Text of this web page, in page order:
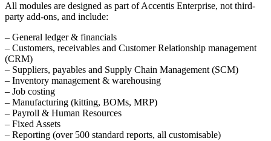
All modules are designed as part of Accentis Enterprise, not third-
party add-ons, and include:
– General ledger & financials
– Customers, receivables and Customer Relationship management
(CRM)
– Suppliers, payables and Supply Chain Management (SCM)
– Inventory management & warehousing
– Job costing
– Manufacturing (kitting, BOMs, MRP)
– Payroll & Human Resources
– Fixed Assets
– Reporting (over 500 standard reports, all customisable)